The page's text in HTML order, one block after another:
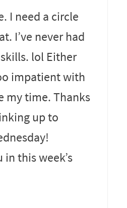
I need a circle
I’ve never had
lol Either
impatient with
my time. Thanks
up to
this week’s